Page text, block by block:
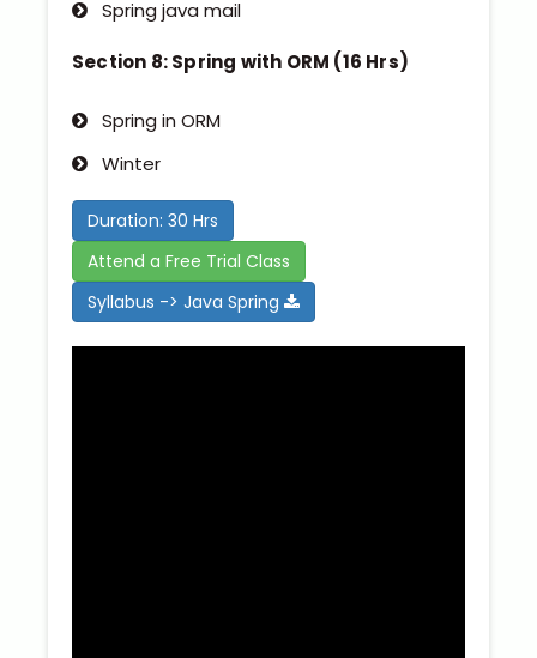
Spring java mail
Section 8: Spring with ORM (16 Hrs)
Spring in ORM
Winter
Duration: 30 Hrs
Attend a Free Trial Class
Syllabus -> Java Spring